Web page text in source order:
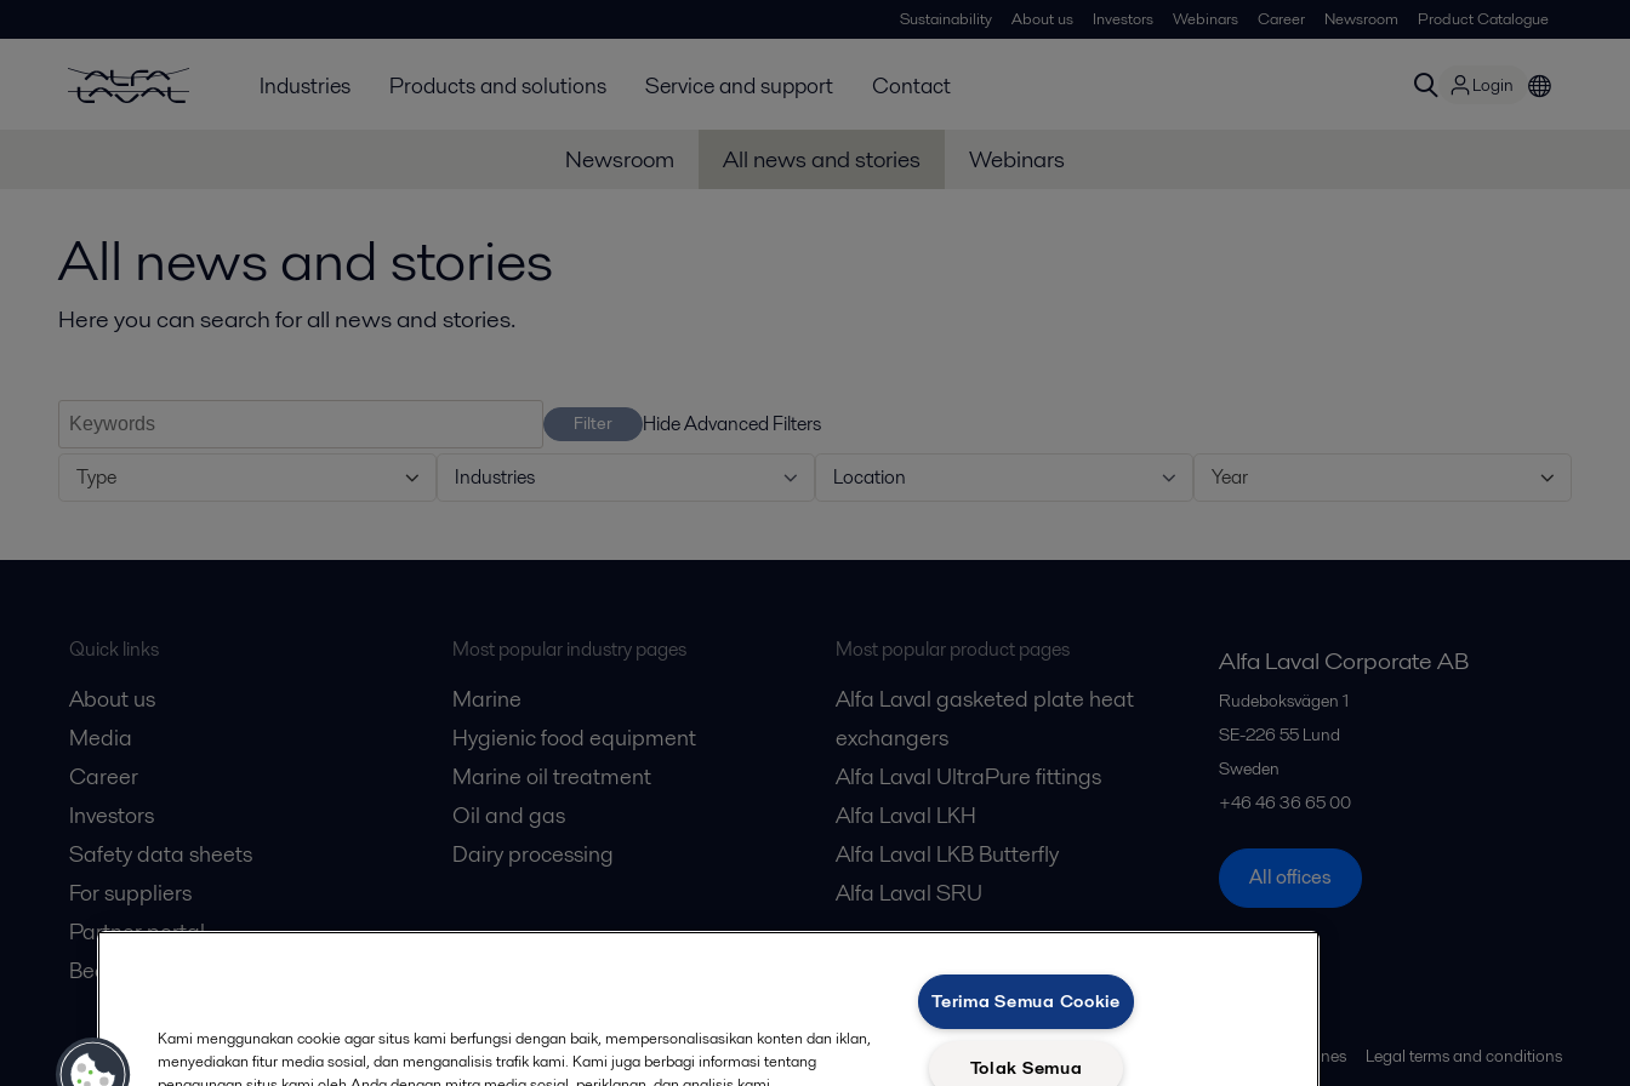
Sustainability About us Investors Webinars Career Newsroom Product Catalogue
Industries Products and solutions Service and support Contact Login
Newsroom All news and stories Webinars
All news and stories
Here you can search for all news and stories.
Filter
Hide Advanced Filters
Type
Industries Location Year
Quick links
About us
Media
Career
Investors
Safety data sheets
For suppliers
Partner portal
Become a partner
Most popular industry pages
Marine
Hygienic food equipment
Marine oil treatment
Oil and gas
Dairy processing
Most popular product pages
Alfa Laval gasketed plate heat
exchangers
Alfa Laval UltraPure fittings
Alfa Laval LKH
Alfa Laval LKB Butterfly
Alfa Laval SRU
Alfa Laval Corporate AB
Rudeboksvägen 1
SE-226 55 Lund
Sweden
+46 46 36 65 00
All offices
© 2015-2026, ALFA LAVAL Follow us Community guidelines Legal terms and conditions
Kami menggunakan cookie agar situs kami berfungsi dengan baik, mempersonalisasikan konten dan iklan,
menyediakan fitur media sosial, dan menganalisis trafik kami. Kami juga berbagi informasi tentang
Terima Semua Cookie
Tolak Semua